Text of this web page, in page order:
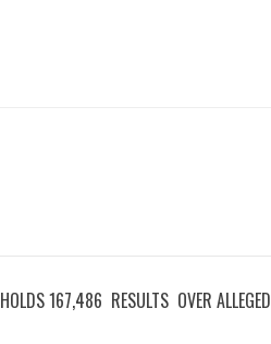
167,486 RESULTS OVER ALLEGED